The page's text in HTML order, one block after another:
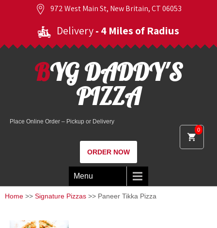
972 West Main St, New Britain, CT 06053
Delivery- 4 Miles of Radius
0
BYG DADDY'S
PIZZA
Place Online Order – Pickup or Delivery
ORDER NOW
Menu
Home >> Signature Pizzas >> Paneer Tikka Pizza